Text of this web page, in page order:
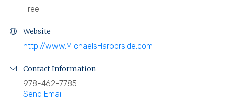
Free
Website
http://www.MichaelsHarborside.com
Contact Information
978-462-7785
Send Email